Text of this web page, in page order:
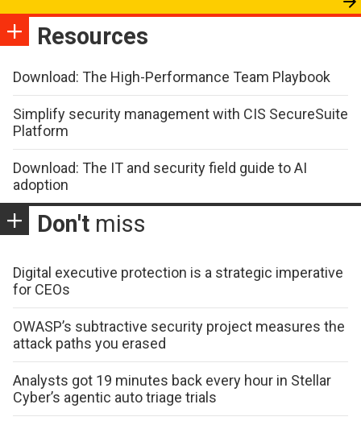
Resources
Download: The High-Performance Team Playbook
Simplify security management with CIS SecureSuite
Platform
Download: The IT and security field guide to AI
adoption
Don't miss
Digital executive protection is a strategic imperative
for CEOs
OWASP’s subtractive security project measures the
attack paths you erased
Analysts got 19 minutes back every hour in Stellar
Cyber’s agentic auto triage trials